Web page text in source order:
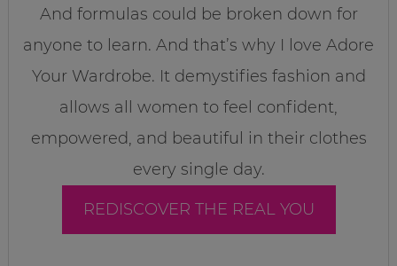
And formulas could be broken down for
anyone to learn. And that’s why I love Adore
Your Wardrobe. It demystifies fashion and
allows all women to feel confident,
empowered, and beautiful in their clothes
every single day.
REDISCOVER THE REAL YOU